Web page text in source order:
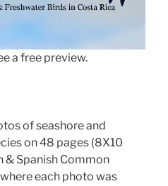
a free preview.
of seashore and
on 48 pages (8X10
& Spanish Common
each photo was